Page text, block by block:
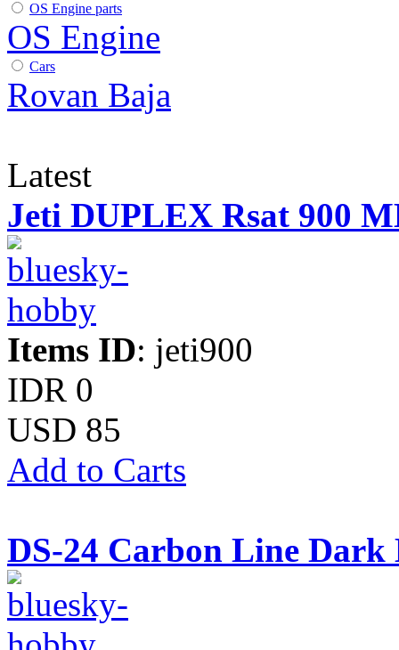
OS Engine parts
OS Engine
Cars
Rovan Baja
Latest
Jeti DUPLEX Rsat 900
Items ID: jeti900
IDR 0
USD 85
Add to Carts
DS-24 Carbon Line Dark